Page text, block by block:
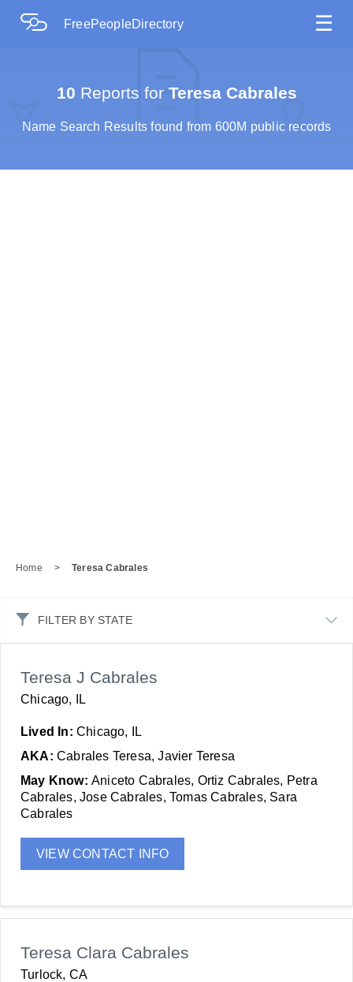
FreePeopleDirectory ☰
10 Reports forTeresa Cabrales
Name Search Results found from 600M public records
Home > Teresa Cabrales
FILTER BY STATE
Teresa J Cabrales
Chicago, IL
Lived In: Chicago, IL
AKA: Cabrales Teresa, Javier Teresa
May Know: Aniceto Cabrales, Ortiz Cabrales, Petra
Cabrales, Jose Cabrales, Tomas Cabrales, Sara
Cabrales
VIEW CONTACT INFO
Teresa Clara Cabrales
Turlock, CA